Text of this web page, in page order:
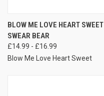
BLOW ME LOVE HEART SWEET
SWEAR BEAR
£14.99 - £16.99
Blow Me Love Heart Sweet